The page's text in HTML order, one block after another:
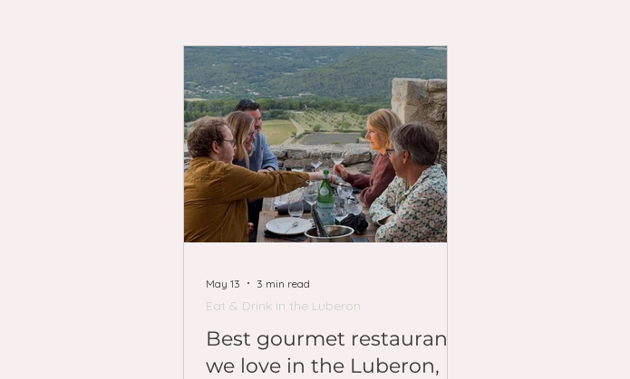
Best gourmet restaurants
we love in the Luberon,
Eat & Drink in the Luberon
May 13 3 min read